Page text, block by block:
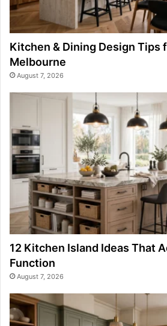
Kitchen & Dining Design Tips
Melbourne
August 7, 2026
12 Kitchen Island Ideas That
Function
August 7, 2026